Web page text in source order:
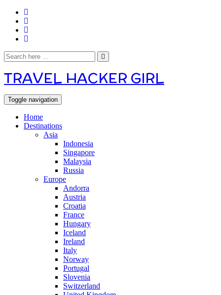
TRAVEL HACKER GIRL
Toggle navigation
Home
Destinations
Asia
Indonesia
Singapore
Malaysia
Russia
Europe
Andorra
Austria
Croatia
France
Hungary
Iceland
Ireland
Italy
Norway
Portugal
Slovenia
Switzerland